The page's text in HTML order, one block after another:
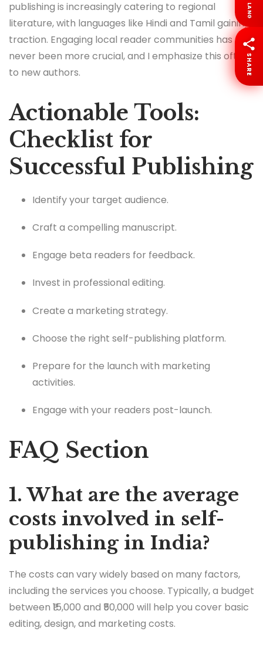
publishing is increasingly catering to regional
literature, with languages like Hindi and Tamil gaining
traction. Engaging local reader communities has
never been more crucial, and I emphasize this often
to new authors.
Actionable Tools:
Checklist for
Successful Publishing
Identify your target audience.
Craft a compelling manuscript.
Engage beta readers for feedback.
Invest in professional editing.
Create a marketing strategy.
Choose the right self-publishing platform.
Prepare for the launch with marketing
activities.
Engage with your readers post-launch.
FAQ Section
1. What are the average
costs involved in self-
publishing in India?
The costs can vary widely based on many factors,
including the services you choose. Typically, a budget
between ₹15,000 and ₹50,000 will help you cover basic
editing, design, and marketing costs.
LANG
SHARE